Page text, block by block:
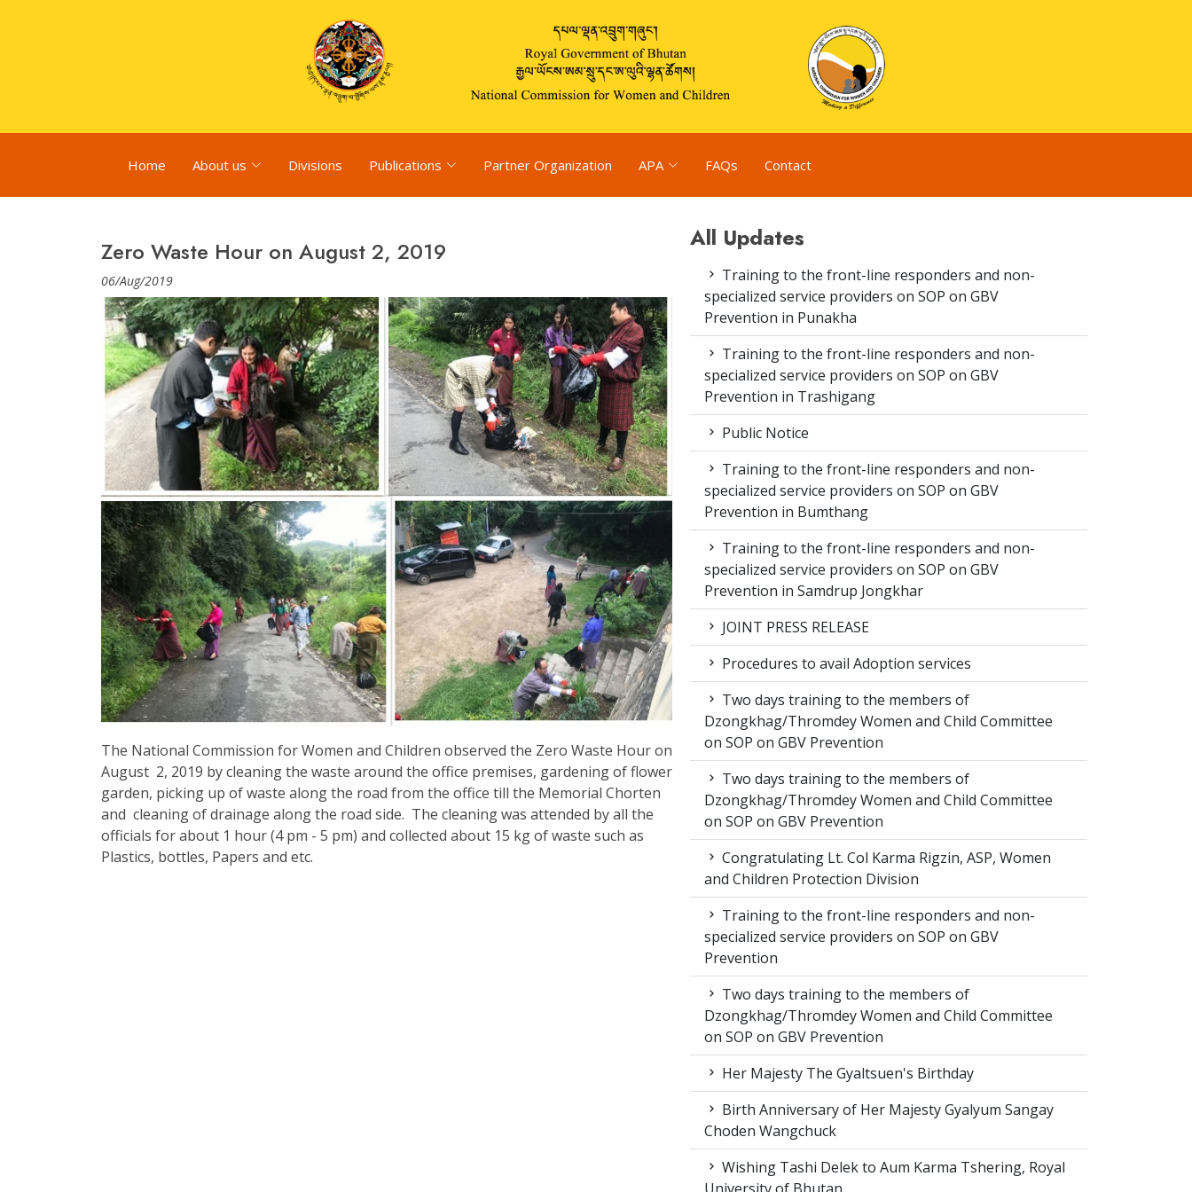
Home About us Divisions Publications Partner Organization APA FAQs Contact
Zero Waste Hour on August 2, 2019
06/Aug/2019
The National Commission for Women and Children observed the Zero Waste Hour on
August 2, 2019 by cleaning the waste around the office premises, gardening of flower
garden, picking up of waste along the road from the office till the Memorial Chorten
and cleaning of drainage along the road side. The cleaning was attended by all the
officials for about 1 hour (4 pm - 5 pm) and collected about 15 kg of waste such as
Plastics, bottles, Papers and etc.
All Updates
Training to the front-line responders and non-
specialized service providers on SOP on GBV
Prevention in Punakha
Training to the front-line responders and non-
specialized service providers on SOP on GBV
Prevention in Trashigang
Public Notice
Training to the front-line responders and non-
specialized service providers on SOP on GBV
Prevention in Bumthang
Training to the front-line responders and non-
specialized service providers on SOP on GBV
Prevention in Samdrup Jongkhar
JOINT PRESS RELEASE
Procedures to avail Adoption services
Two days training to the members of
Dzongkhag/Thromdey Women and Child Committee
on SOP on GBV Prevention
Two days training to the members of
Dzongkhag/Thromdey Women and Child Committee
on SOP on GBV Prevention
Congratulating Lt. Col Karma Rigzin, ASP, Women
and Children Protection Division
Training to the front-line responders and non-
specialized service providers on SOP on GBV
Prevention
Two days training to the members of
Dzongkhag/Thromdey Women and Child Committee
on SOP on GBV Prevention
Her Majesty The Gyaltsuen's Birthday
Birth Anniversary of Her Majesty Gyalyum Sangay
Choden Wangchuck
Wishing Tashi Delek to Aum Karma Tshering, Royal